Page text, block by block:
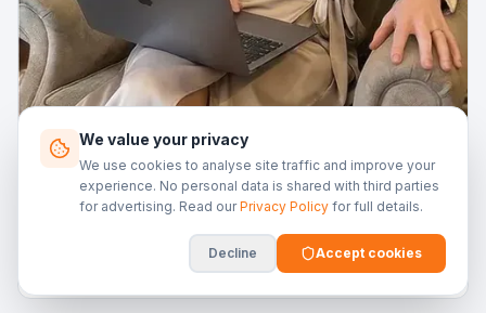
14 Nov 2025
Buy-to-Let Finance: The Landlord's Handbook
Everyone wants to be a landlord until the boiler breaks
at 11pm on Christmas Eve. At least the finance part can
We value your privacy
We use cookies to analyse site traffic and improve your
experience. No personal data is shared with third parties
for advertising. Read our Privacy Policy for full details.
Decline Accept cookies